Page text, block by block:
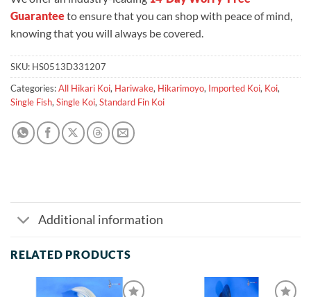
Guaranteeto ensure that you can shop with peace of mind,
knowing that you will always be covered.
SKU: HS0513D331207
Categories:All Hikari Koi, Hariwake, Hikarimoyo, Imported Koi, Koi,
Single Fish,Single Koi,Standard Fin Koi
Additional information
RELATED PRODUCTS